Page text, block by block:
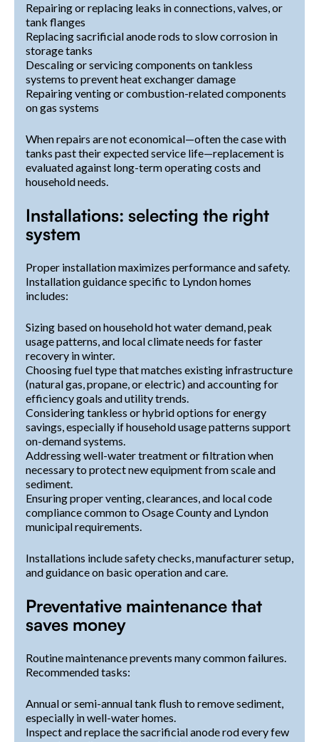
Repairing or replacing leaks in connections, valves, or
tank flanges
Replacing sacrificial anode rods to slow corrosion in
storage tanks
Descaling or servicing components on tankless
systems to prevent heat exchanger damage
Repairing venting or combustion-related components
on gas systems
When repairs are not economical—often the case with
tanks past their expected service life—replacement is
evaluated against long-term operating costs and
household needs.
Installations: selecting the right
system
Proper installation maximizes performance and safety.
Installation guidance specific to Lyndon homes
includes:
Sizing based on household hot water demand, peak
usage patterns, and local climate needs for faster
recovery in winter.
Choosing fuel type that matches existing infrastructure
(natural gas, propane, or electric) and accounting for
efficiency goals and utility trends.
Considering tankless or hybrid options for energy
savings, especially if household usage patterns support
on-demand systems.
Addressing well-water treatment or filtration when
necessary to protect new equipment from scale and
sediment.
Ensuring proper venting, clearances, and local code
compliance common to Osage County and Lyndon
municipal requirements.
Installations include safety checks, manufacturer setup,
and guidance on basic operation and care.
Preventative maintenance that
saves money
Routine maintenance prevents many common failures.
Recommended tasks:
Annual or semi-annual tank flush to remove sediment,
especially in well-water homes.
Inspect and replace the sacrificial anode rod every few